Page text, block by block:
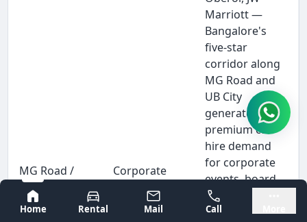
Bangalore
Mysore
Home
Rental Mail Call
MG Road /
UB City
Corporate
Corporate
executives,
Marriott —
Bangalore's
five-star
corridor along
MG Road and
UB City
generates
premium car
hire demand
for corporate
events, board
dinners, and
executive